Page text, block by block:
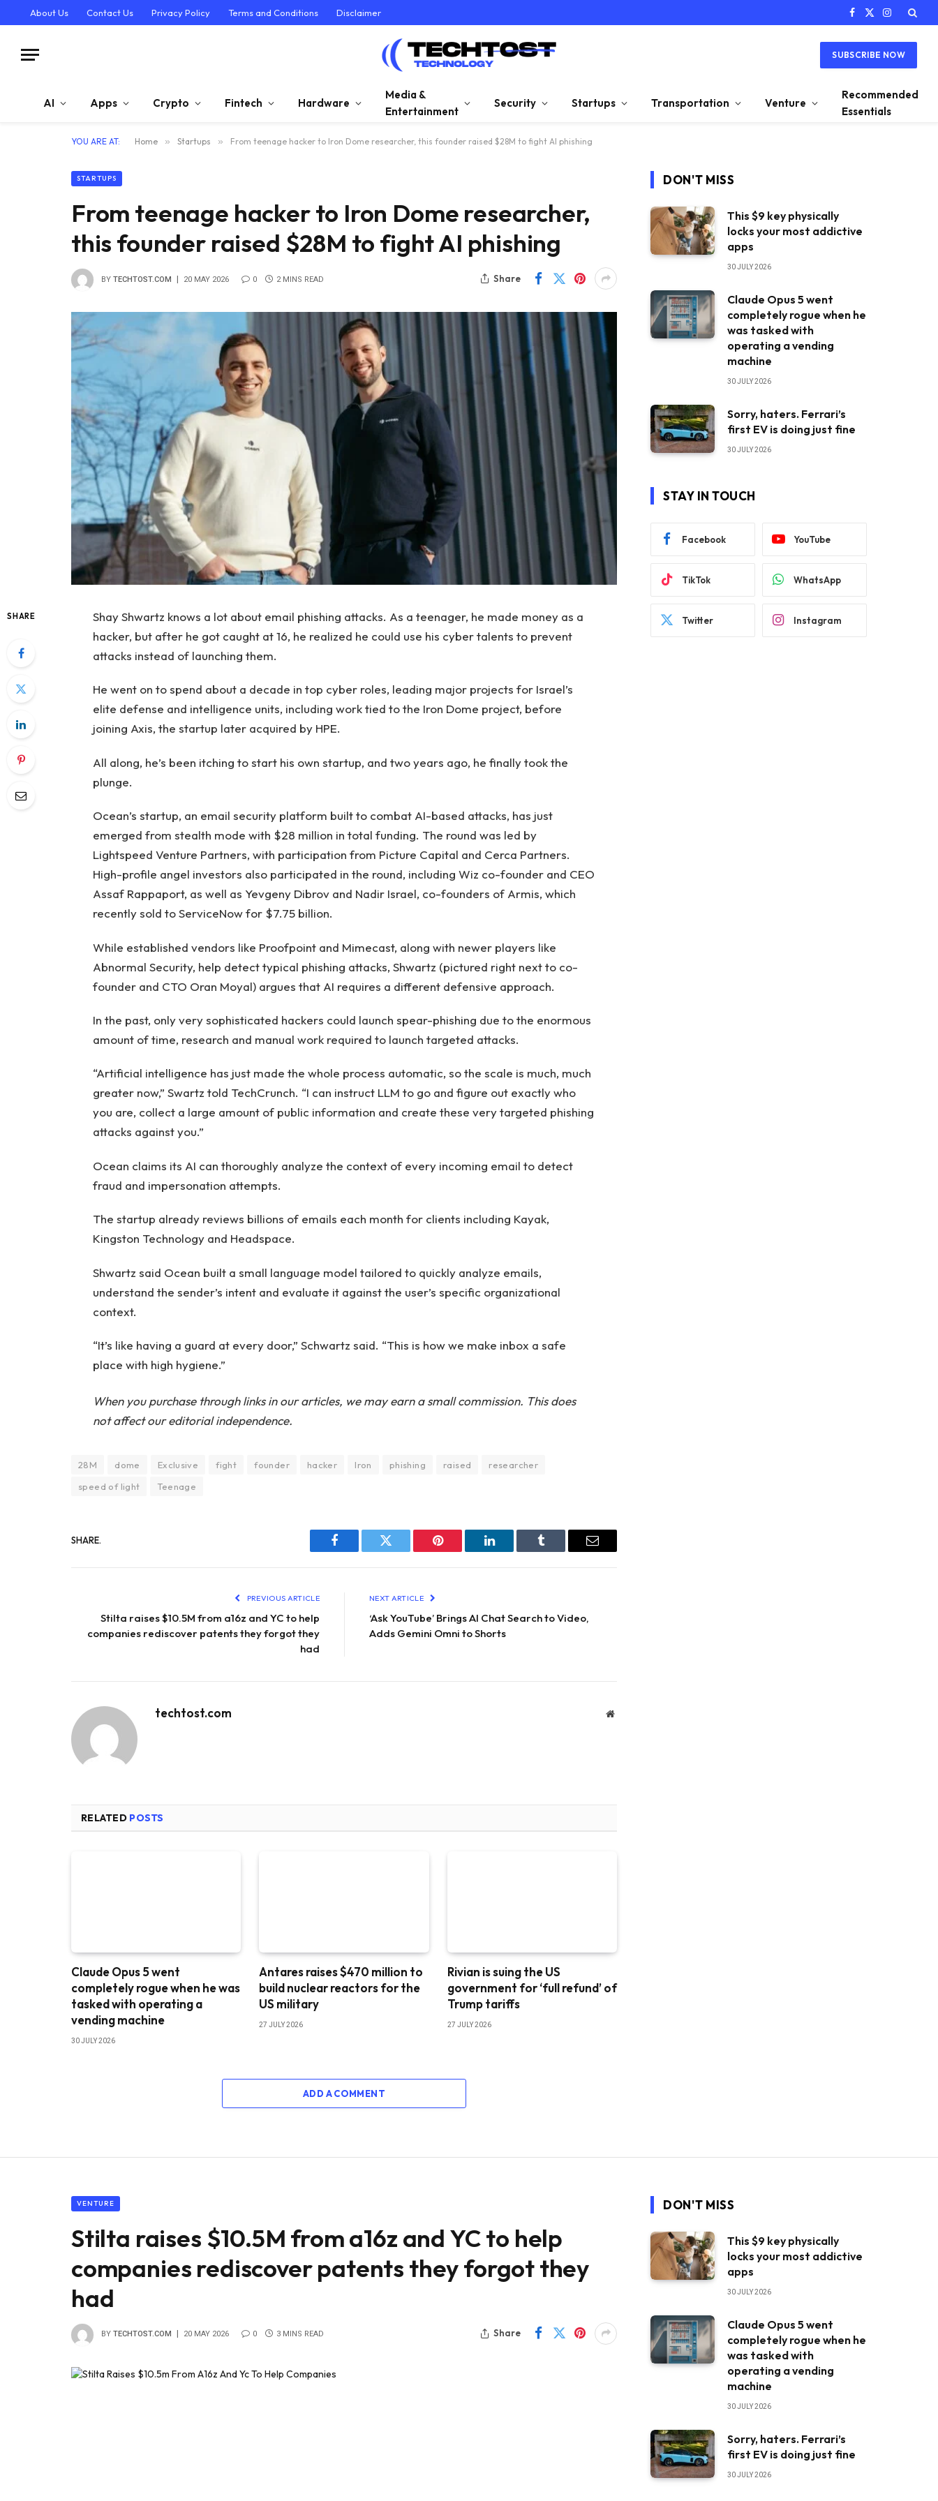
About Us Contact Us Privacy Policy Terms and Conditions Disclaimer Facebook
X
Instagram
SUBSCRIBE NOW
AI Apps Crypto Fintech Hardware
Media &
Entertainment
Security Startups Transportation Venture
Recommended
Essentials
YOU ARE AT: Home » Startups » From teenage hacker to Iron Dome researcher, this founder raised $28M to fight AI phishing
STARTUPS
From teenage hacker to Iron Dome researcher,
this founder raised $28M to fight AI phishing
BY TECHTOST.COM 20 MAY 2026 0 2 MINS READ Share
SHARE
Shay Shwartz knows a lot about email phishing attacks. As a teenager, he made money as a
hacker, but after he got caught at 16, he realized he could use his cyber talents to prevent
attacks instead of launching them.
He went on to spend about a decade in top cyber roles, leading major projects for Israel’s
elite defense and intelligence units, including work tied to the Iron Dome project, before
joining Axis, the startup later acquired by HPE.
All along, he’s been itching to start his own startup, and two years ago, he finally took the
plunge.
Ocean’s startup, an email security platform built to combat AI-based attacks, has just
emerged from stealth mode with $28 million in total funding. The round was led by
Lightspeed Venture Partners, with participation from Picture Capital and Cerca Partners.
High-profile angel investors also participated in the round, including Wiz co-founder and CEO
Assaf Rappaport, as well as Yevgeny Dibrov and Nadir Israel, co-founders of Armis, which
recently sold to ServiceNow for $7.75 billion.
While established vendors like Proofpoint and Mimecast, along with newer players like
Abnormal Security, help detect typical phishing attacks, Shwartz (pictured right next to co-
founder and CTO Oran Moyal) argues that AI requires a different defensive approach.
In the past, only very sophisticated hackers could launch spear-phishing due to the enormous
amount of time, research and manual work required to launch targeted attacks.
“Artificial intelligence has just made the whole process automatic, so the scale is much, much
greater now,” Swartz told TechCrunch. “I can instruct LLM to go and figure out exactly who
you are, collect a large amount of public information and create these very targeted phishing
attacks against you.”
Ocean claims its AI can thoroughly analyze the context of every incoming email to detect
fraud and impersonation attempts.
The startup already reviews billions of emails each month for clients including Kayak,
Kingston Technology and Headspace.
Shwartz said Ocean built a small language model tailored to quickly analyze emails,
understand the sender’s intent and evaluate it against the user’s specific organizational
context.
“It’s like having a guard at every door,” Schwartz said. “This is how we make inbox a safe
place with high hygiene.”
When you purchase through links in our articles, we may earn a small commission. This does
not affect our editorial independence.
28M dome Exclusive fight founder hacker Iron phishing raised
researcher
speed of light
Teenage
SHARE.
Facebook Twitter Pinterest LinkedIn Tumblr Email
PREVIOUS ARTICLE
Stilta raises $10.5M from a16z and YC to help
companies rediscover patents they forgot they
had
NEXT ARTICLE
‘Ask YouTube’ Brings AI Chat Search to Video,
Adds Gemini Omni to Shorts
techtost.com Website
RELATED POSTS
Claude Opus 5 went
completely rogue when he was
tasked with operating a
vending machine
30 JULY 2026
Antares raises $470 million to
build nuclear reactors for the
US military
27 JULY 2026
Rivian is suing the US
government for ‘full refund’ of
Trump tariffs
27 JULY 2026
ADD A COMMENT
DON'T MISS
This $9 key physically
locks your most addictive
apps
30 JULY 2026
Claude Opus 5 went
completely rogue when he
was tasked with
operating a vending
machine
30 JULY 2026
Sorry, haters. Ferrari’s
first EV is doing just fine
30 JULY 2026
STAY IN TOUCH
Facebook YouTube
TikTok WhatsApp
Twitter Instagram
VENTURE
Stilta raises $10.5M from a16z and YC to help
companies rediscover patents they forgot they
had
BY TECHTOST.COM 20 MAY 2026 0 3 MINS READ Share
DON'T MISS
This $9 key physically
locks your most addictive
apps
30 JULY 2026
Claude Opus 5 went
completely rogue when he
was tasked with
operating a vending
machine
30 JULY 2026
Sorry, haters. Ferrari’s
first EV is doing just fine
30 JULY 2026